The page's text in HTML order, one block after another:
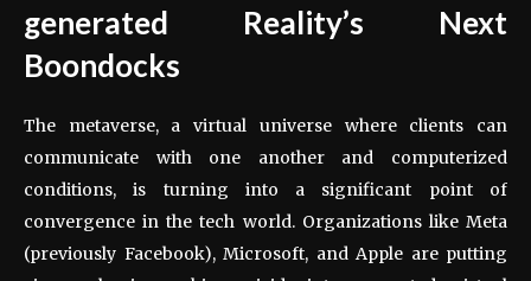
generated Reality’s Next
Boondocks
The metaverse, a virtual universe where clients can
communicate with one another and computerized
conditions, is turning into a significant point of
convergence in the tech world. Organizations like Meta
(previously Facebook), Microsoft, and Apple are putting